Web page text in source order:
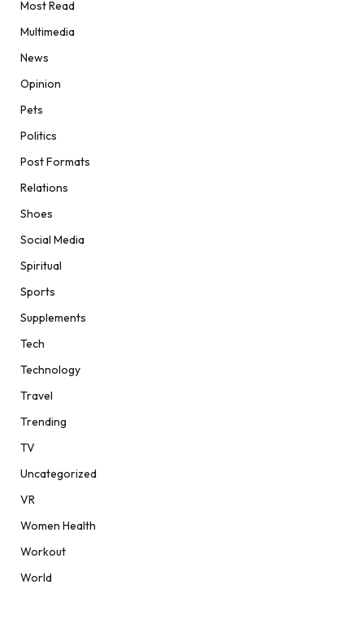
Most Read
Multimedia
News
Opinion
Pets
Politics
Post Formats
Relations
Shoes
Social Media
Spiritual
Sports
Supplements
Tech
Technology
Travel
Trending
TV
Uncategorized
VR
Women Health
Workout
World